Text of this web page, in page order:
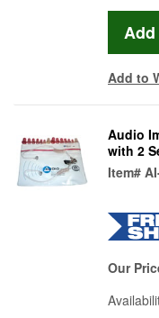
Add to
Audio
with 2
Item#
Our